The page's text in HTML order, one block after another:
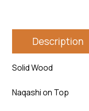
Description
Solid Wood
Naqashi on Top